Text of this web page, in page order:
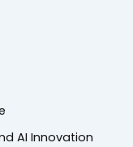
AI Innovation